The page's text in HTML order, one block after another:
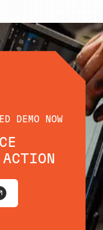
DEMO NOW